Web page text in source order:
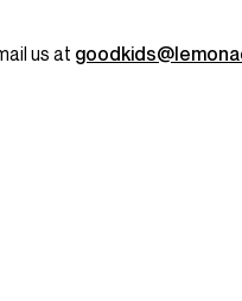
us at